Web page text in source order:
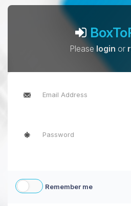
Pleaselogin or
Remember me